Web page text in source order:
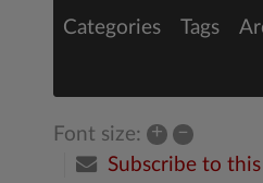
Categories Tags
Font size: +
–
Subscribe to